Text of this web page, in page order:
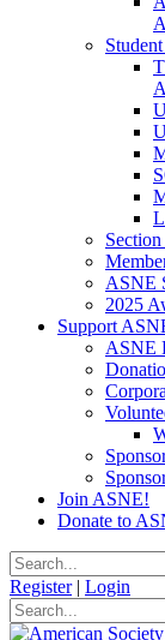
ASNE
2025
Support
ASNE
Join ASNE!
Donate to
Register | Login